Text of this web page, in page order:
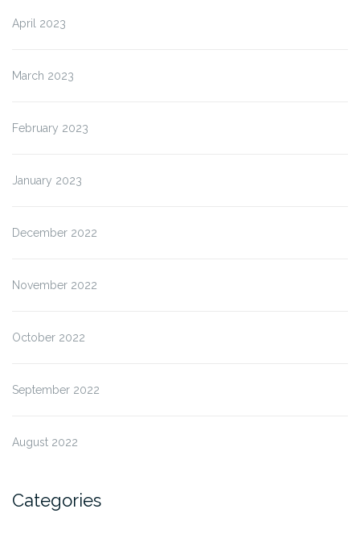
April 2023
March 2023
February 2023
January 2023
December 2022
November 2022
October 2022
September 2022
August 2022
Categories